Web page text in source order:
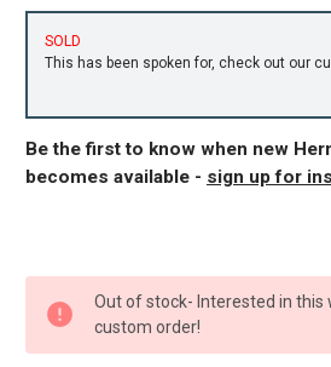
SOLD
This has been spoken for, check out our
Be the first to know when new
becomes available - sign up for
STOCK:
Out of stock- Interested in this
custom order!